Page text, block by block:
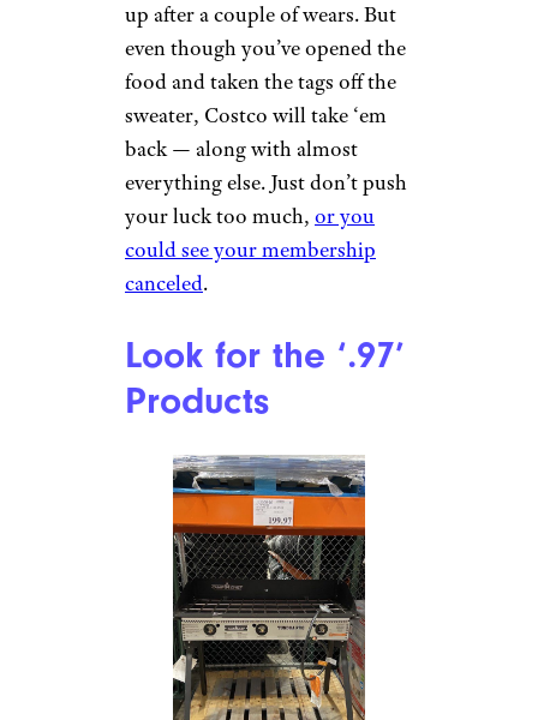
up after a couple of wears. But
even though you’ve opened the
food and taken the tags off the
sweater, Costco will take ‘em
back — along with almost
everything else. Just don’t push
your luck too much, or you
could see your membership
canceled.
Look for the ‘.97’
Products